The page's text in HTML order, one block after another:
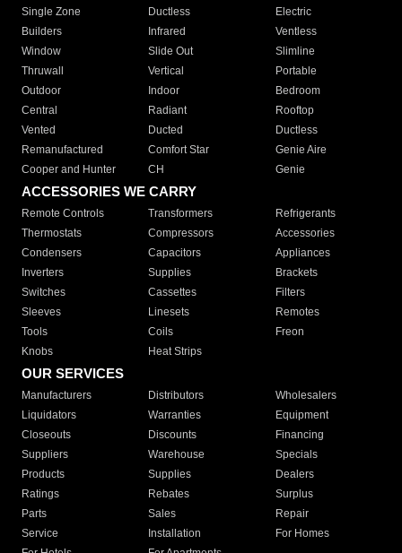
Single Zone
Ductless
Electric
Builders
Infrared
Ventless
Window
Slide Out
Slimline
Thruwall
Vertical
Portable
Outdoor
Indoor
Bedroom
Central
Radiant
Rooftop
Vented
Ducted
Ductless
Remanufactured
Comfort Star
Genie Aire
Cooper and Hunter
CH Genie
ACCESSORIES WE CARRY
Remote Controls Transformers
Refrigerants
Thermostats
Compressors
Accessories
Condensers
Capacitors
Appliances
Inverters
Supplies
Brackets
Switches
Cassettes
Filters
Sleeves
Linesets
Remotes
Tools
Coils
Freon
Knobs
Heat Strips
OUR SERVICES
Manufacturers Distributors
Wholesalers
Liquidators
Warranties
Equipment
Closeouts
Discounts
Financing
Suppliers
Warehouse
Specials
Products
Supplies
Dealers
Ratings
Rebates
Surplus
Parts
Sales
Repair
Service
Installation
For Homes